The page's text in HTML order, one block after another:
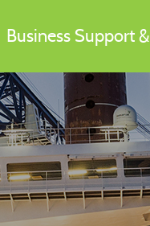
Business Support